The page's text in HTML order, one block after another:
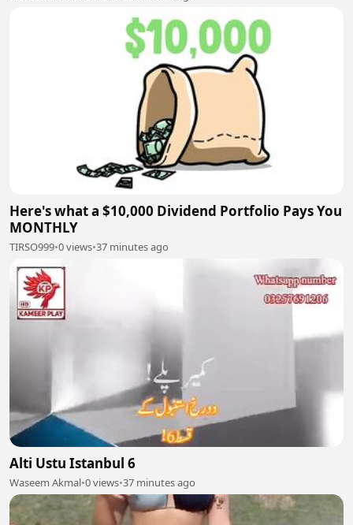
Here's what a $10,000 Dividend Portfolio Pays You
MONTHLY
TIRSO999•0 views•37 minutes ago
Alti Ustu Istanbul 6
Waseem Akmal•0 views•37 minutes ago